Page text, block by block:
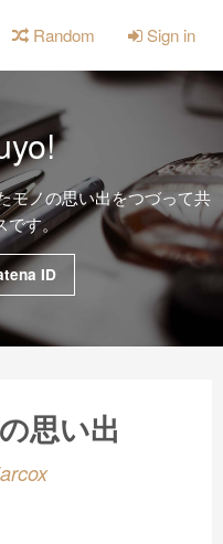
Random Sign in
モノの思い出をつづって共
です。
ID
思い出